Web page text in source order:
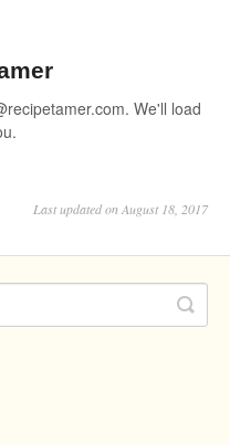
We'll load
Last updated on August 18, 2017